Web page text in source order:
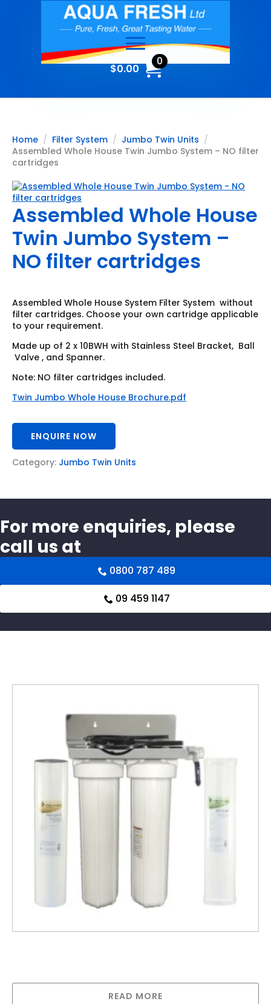
$0.00
0
Home Filter System
Jumbo Twin Units
Assembled Whole House Twin Jumbo System – NO filter
cartridges
Assembled Whole House
Twin Jumbo System –
NO filter cartridges
Assembled Whole House System Filter System without
filter cartridges. Choose your own cartridge applicable
to your requirement.
Made up of 2 x 10BWH with Stainless Steel Bracket, Ball
Valve , and Spanner.
Note: NO filter cartridges included.
Twin Jumbo Whole House Brochure.pdf
ENQUIRE NOW
Category: Jumbo Twin Units
For more enquiries, please
call us at
0800 787 489
09 459 1147
READ MORE